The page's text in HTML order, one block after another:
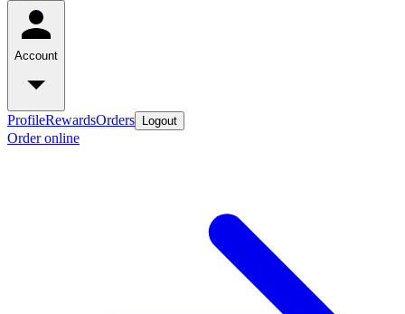
Account
ProfileRewardsOrders Logout
Order online